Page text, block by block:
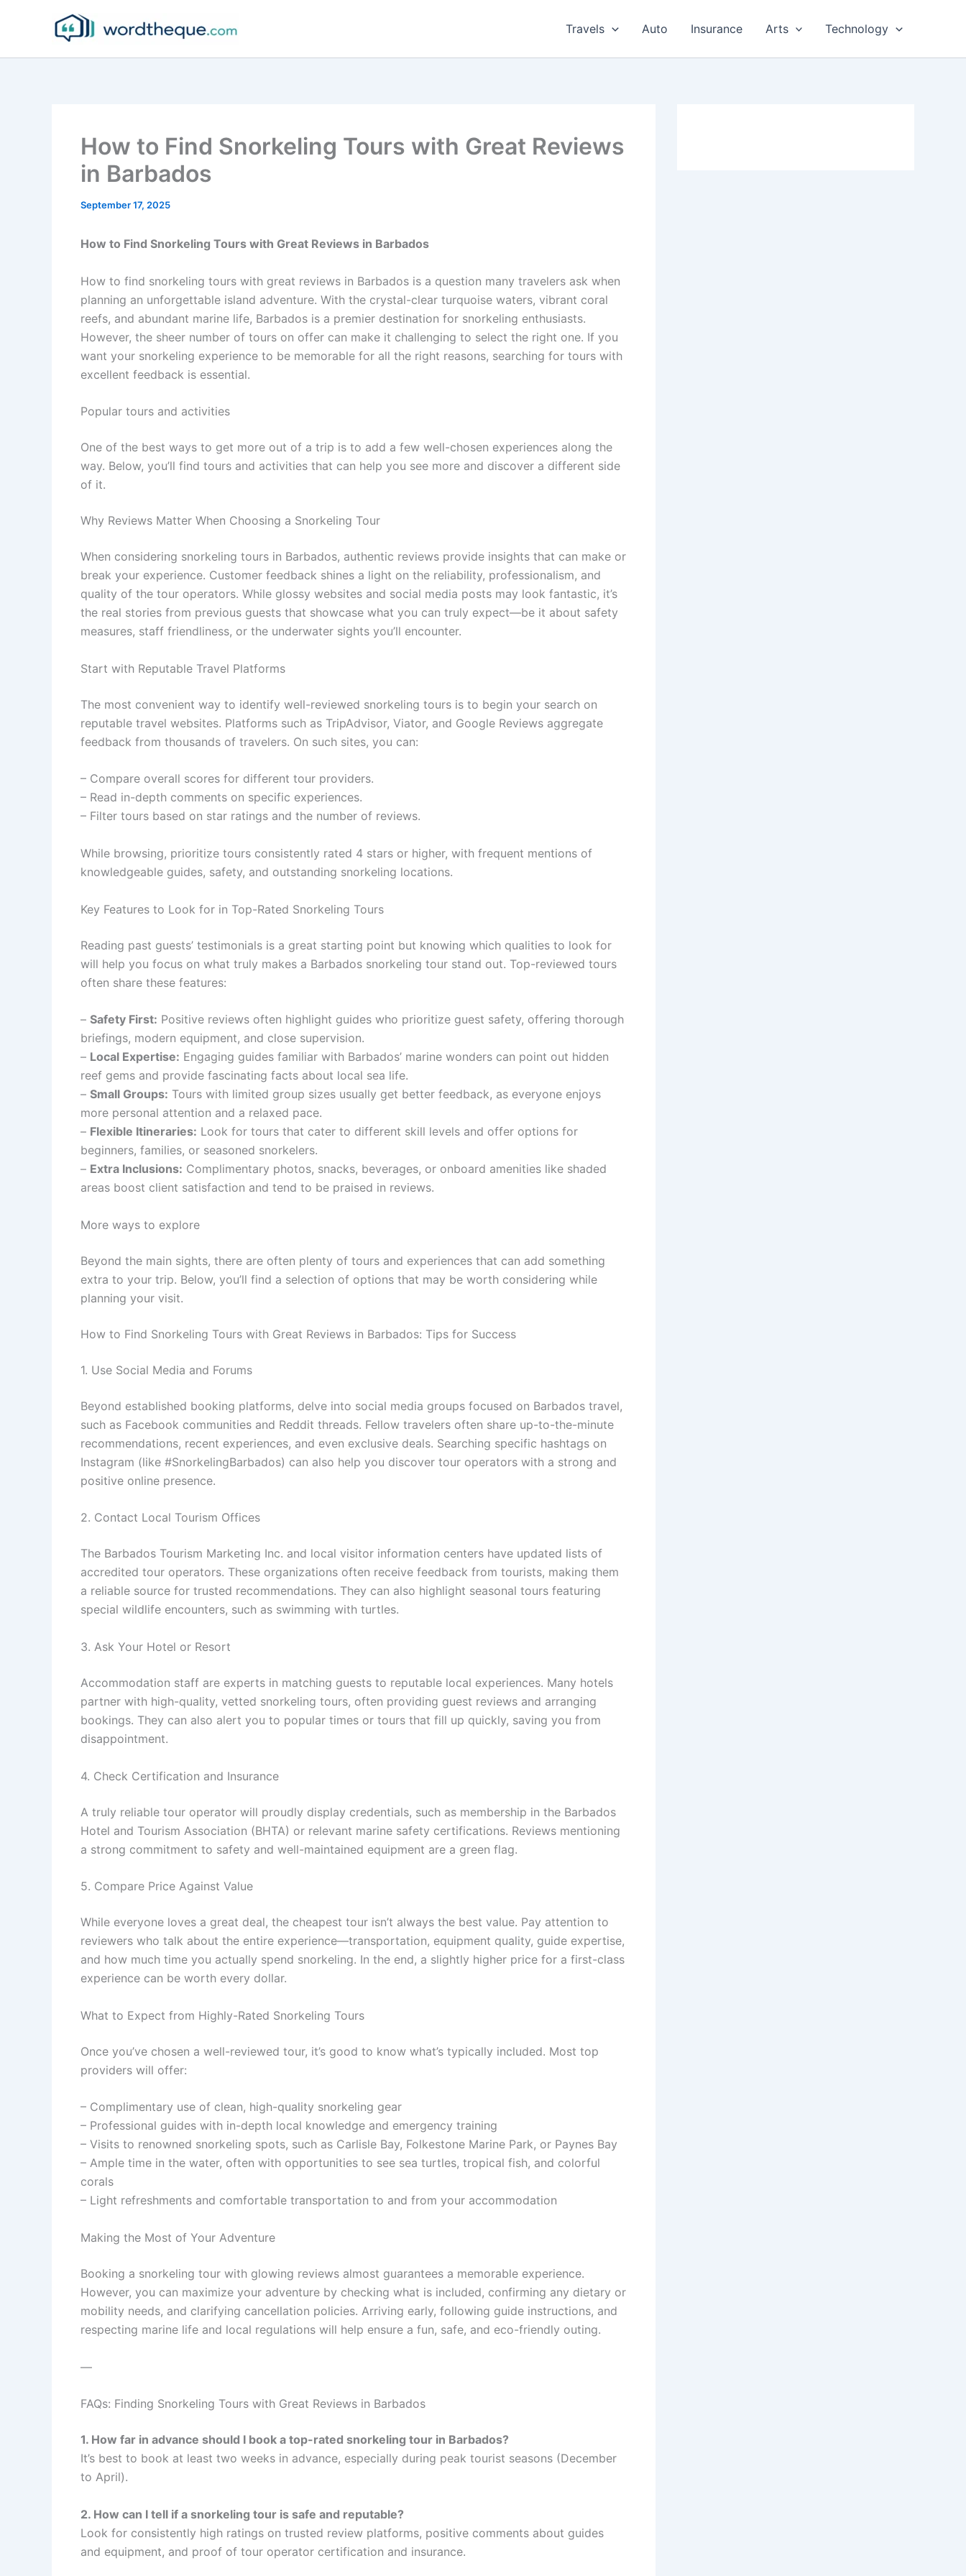
Travels Auto Insurance Arts Technology
How to Find Snorkeling Tours with Great Reviews
in Barbados
September 17, 2025
How to Find Snorkeling Tours with Great Reviews in Barbados
How to find snorkeling tours with great reviews in Barbados is a question many travelers ask when
planning an unforgettable island adventure. With the crystal-clear turquoise waters, vibrant coral
reefs, and abundant marine life, Barbados is a premier destination for snorkeling enthusiasts.
However, the sheer number of tours on offer can make it challenging to select the right one. If you
want your snorkeling experience to be memorable for all the right reasons, searching for tours with
excellent feedback is essential.
Popular tours and activities
One of the best ways to get more out of a trip is to add a few well-chosen experiences along the
way. Below, you’ll find tours and activities that can help you see more and discover a different side
of it.
Why Reviews Matter When Choosing a Snorkeling Tour
When considering snorkeling tours in Barbados, authentic reviews provide insights that can make or
break your experience. Customer feedback shines a light on the reliability, professionalism, and
quality of the tour operators. While glossy websites and social media posts may look fantastic, it’s
the real stories from previous guests that showcase what you can truly expect—be it about safety
measures, staff friendliness, or the underwater sights you’ll encounter.
Start with Reputable Travel Platforms
The most convenient way to identify well-reviewed snorkeling tours is to begin your search on
reputable travel websites. Platforms such as TripAdvisor, Viator, and Google Reviews aggregate
feedback from thousands of travelers. On such sites, you can:
– Compare overall scores for different tour providers.
– Read in-depth comments on specific experiences.
– Filter tours based on star ratings and the number of reviews.
While browsing, prioritize tours consistently rated 4 stars or higher, with frequent mentions of
knowledgeable guides, safety, and outstanding snorkeling locations.
Key Features to Look for in Top-Rated Snorkeling Tours
Reading past guests’ testimonials is a great starting point but knowing which qualities to look for
will help you focus on what truly makes a Barbados snorkeling tour stand out. Top-reviewed tours
often share these features:
– Safety First: Positive reviews often highlight guides who prioritize guest safety, offering thorough
briefings, modern equipment, and close supervision.
– Local Expertise: Engaging guides familiar with Barbados’ marine wonders can point out hidden
reef gems and provide fascinating facts about local sea life.
– Small Groups: Tours with limited group sizes usually get better feedback, as everyone enjoys
more personal attention and a relaxed pace.
– Flexible Itineraries: Look for tours that cater to different skill levels and offer options for
beginners, families, or seasoned snorkelers.
– Extra Inclusions: Complimentary photos, snacks, beverages, or onboard amenities like shaded
areas boost client satisfaction and tend to be praised in reviews.
More ways to explore
Beyond the main sights, there are often plenty of tours and experiences that can add something
extra to your trip. Below, you’ll find a selection of options that may be worth considering while
planning your visit.
How to Find Snorkeling Tours with Great Reviews in Barbados: Tips for Success
1. Use Social Media and Forums
Beyond established booking platforms, delve into social media groups focused on Barbados travel,
such as Facebook communities and Reddit threads. Fellow travelers often share up-to-the-minute
recommendations, recent experiences, and even exclusive deals. Searching specific hashtags on
Instagram (like #SnorkelingBarbados) can also help you discover tour operators with a strong and
positive online presence.
2. Contact Local Tourism Offices
The Barbados Tourism Marketing Inc. and local visitor information centers have updated lists of
accredited tour operators. These organizations often receive feedback from tourists, making them
a reliable source for trusted recommendations. They can also highlight seasonal tours featuring
special wildlife encounters, such as swimming with turtles.
3. Ask Your Hotel or Resort
Accommodation staff are experts in matching guests to reputable local experiences. Many hotels
partner with high-quality, vetted snorkeling tours, often providing guest reviews and arranging
bookings. They can also alert you to popular times or tours that fill up quickly, saving you from
disappointment.
4. Check Certification and Insurance
A truly reliable tour operator will proudly display credentials, such as membership in the Barbados
Hotel and Tourism Association (BHTA) or relevant marine safety certifications. Reviews mentioning
a strong commitment to safety and well-maintained equipment are a green flag.
5. Compare Price Against Value
While everyone loves a great deal, the cheapest tour isn’t always the best value. Pay attention to
reviewers who talk about the entire experience—transportation, equipment quality, guide expertise,
and how much time you actually spend snorkeling. In the end, a slightly higher price for a first-class
experience can be worth every dollar.
What to Expect from Highly-Rated Snorkeling Tours
Once you’ve chosen a well-reviewed tour, it’s good to know what’s typically included. Most top
providers will offer:
– Complimentary use of clean, high-quality snorkeling gear
– Professional guides with in-depth local knowledge and emergency training
– Visits to renowned snorkeling spots, such as Carlisle Bay, Folkestone Marine Park, or Paynes Bay
– Ample time in the water, often with opportunities to see sea turtles, tropical fish, and colorful
corals
– Light refreshments and comfortable transportation to and from your accommodation
Making the Most of Your Adventure
Booking a snorkeling tour with glowing reviews almost guarantees a memorable experience.
However, you can maximize your adventure by checking what is included, confirming any dietary or
mobility needs, and clarifying cancellation policies. Arriving early, following guide instructions, and
respecting marine life and local regulations will help ensure a fun, safe, and eco-friendly outing.
—
FAQs: Finding Snorkeling Tours with Great Reviews in Barbados
1. How far in advance should I book a top-rated snorkeling tour in Barbados?
It’s best to book at least two weeks in advance, especially during peak tourist seasons (December
to April).
2. How can I tell if a snorkeling tour is safe and reputable?
Look for consistently high ratings on trusted review platforms, positive comments about guides
and equipment, and proof of tour operator certification and insurance.